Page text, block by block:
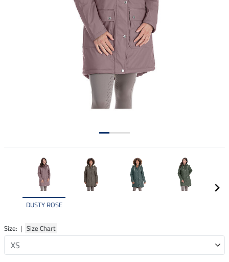
DUSTY ROSE
Size: | Size Chart